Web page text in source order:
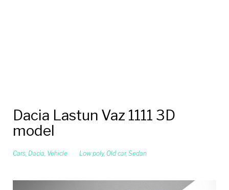
Dacia Lastun Vaz 1111 3D
model
Cars, Dacia, Vehicle Low poly, Old car, Sedan